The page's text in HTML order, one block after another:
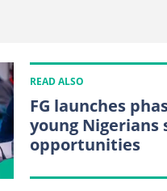
READ ALSO
FG launches
young Nigerians
opportunities